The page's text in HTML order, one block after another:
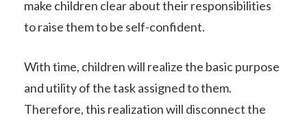
make children clear about their responsibilities
to raise them to be self-confident.
With time, children will realize the basic purpose
and utility of the task assigned to them.
Therefore, this realization will disconnect the